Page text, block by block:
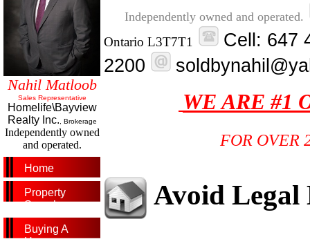
Nahil Matloob
Sales Representative
Homelife\Bayview
Realty Inc. , Brokerage
Independently owned
and operated.
Home
Property
Search
Buying A
Home
Independently owned and operated.
Ontario L3T7T1
Cell: 647
2200
WE ARE #1
FOR OVER
Avoid Legal